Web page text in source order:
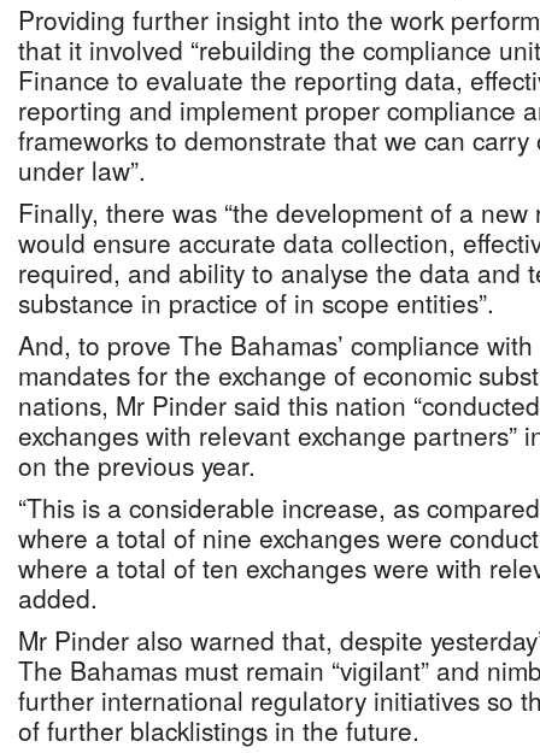
Providing further insight into the work
that it involved “rebuilding the compliance
Finance to evaluate the reporting data,
reporting and implement proper compliance
frameworks to demonstrate that we can
under law”.
Finally, there was “the development of a
would ensure accurate data collection,
required, and ability to analyse the data and
substance in practice of in scope entities”.
And, to prove The Bahamas’ compliance
mandates for the exchange of economic
nations, Mr Pinder said this nation
exchanges with relevant exchange partners”
on the previous year.
“This is a considerable increase, as
where a total of nine exchanges were
where a total of ten exchanges were with
added.
Mr Pinder also warned that, despite
The Bahamas must remain “vigilant” and
further international regulatory initiatives so
of further blacklistings in the future.